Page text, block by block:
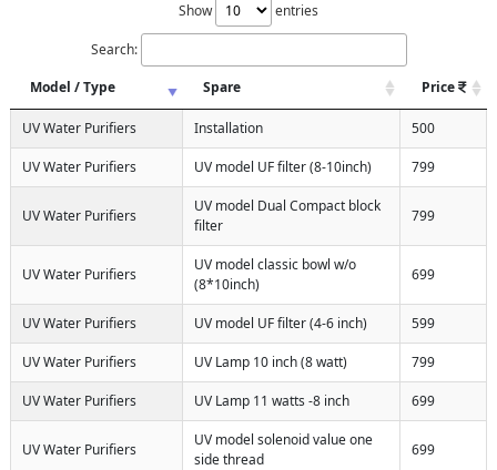
Show entries
Search:
Model / Type
Spare Price
UV Water Purifiers Installation 500
UV Water Purifiers UV model UF filter (8-10inch) 799
UV Water Purifiers
UV model Dual Compact block
filter
799
UV Water Purifiers
UV model classic bowl w/o
(8*10inch)
699
UV Water Purifiers UV model UF filter (4-6 inch) 599
UV Water Purifiers UV Lamp 10 inch (8 watt) 799
UV Water Purifiers UV Lamp 11 watts -8 inch 699
UV Water Purifiers
UV model solenoid value one
side thread
699